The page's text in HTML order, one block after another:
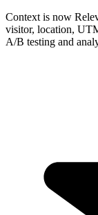
Context is now
visitor, location,
A/B testing and